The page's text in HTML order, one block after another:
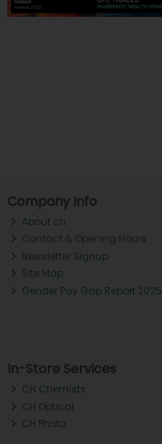
Company Info
About ch.
Contact & Opening Hours
Newsletter Signup
Site Map
Gender Pay Gap Report 2025
In-Store Services
CH Chemists
CH Optical
CH Photo